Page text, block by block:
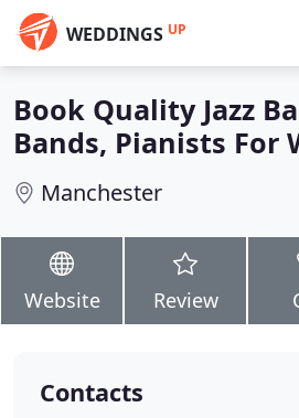
WEDDINGS UP
Book Quality Jazz
Bands, Pianists For
Manchester
Website Review
Contacts